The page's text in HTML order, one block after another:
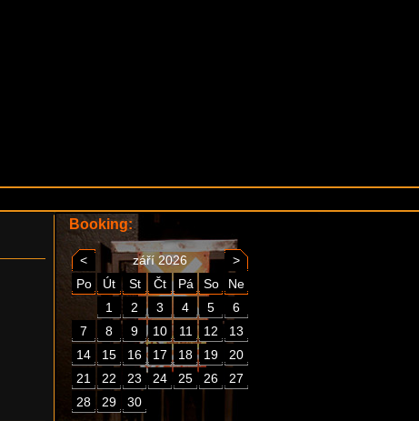
Booking:
< září 2026
>
Po
Út St Čt Pá So
Ne
1
2 3 4 5
6
7
8 9 10 11 12
13
14
15 16 17 18 19
20
21
22 23 24 25 26
27
28
29 30